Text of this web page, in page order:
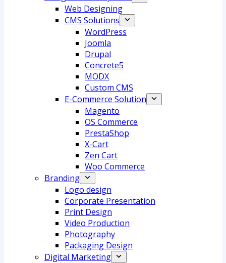
Web Designing
CMS Solutions
WordPress
Joomla
Drupal
Concrete5
MODX
Custom CMS
E-Commerce Solution
Magento
OS Commerce
PrestaShop
X-Cart
Zen Cart
Woo Commerce
Branding
Logo design
Corporate Presentation
Print Design
Video Production
Photography
Packaging Design
Digital Marketing